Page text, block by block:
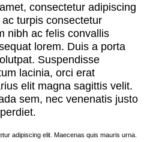
consectetur adipiscing
turpis consectetur
nibh ac felis convallis
lorem. Duis a porta
Suspendisse
lacinia, orci erat
elit magna sagittis velit.
sem, nec venenatis justo
adipiscing elit. Maecenas quis mauris urna.